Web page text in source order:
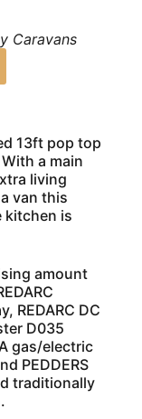
Caravans
13ft pop top
a main
living
van this
kitchen is
amount
REDARC DC
D035
gas/electric
PEDDERS
traditionally